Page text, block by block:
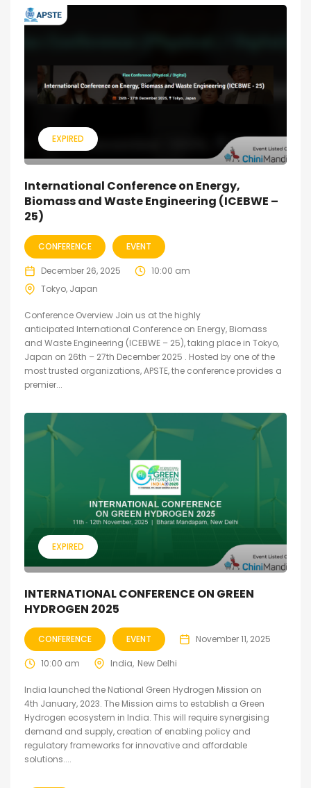
EXPIRED
International Conference on Energy,
Biomass and Waste Engineering (ICEBWE –
25)
CONFERENCE EVENT
December 26, 2025
10:00 am
Tokyo, Japan
Conference Overview Join us at the highly
anticipated International Conference on Energy, Biomass
and Waste Engineering (ICEBWE – 25), taking place in Tokyo,
Japan on 26th – 27th December 2025 . Hosted by one of the
most trusted organizations, APSTE, the conference provides a
premier...
EXPIRED
INTERNATIONAL CONFERENCE ON GREEN
HYDROGEN 2025
CONFERENCE EVENT November 11, 2025
10:00 am India New Delhi
India launched the National Green Hydrogen Mission on
4th January, 2023. The Mission aims to establish a Green
Hydrogen ecosystem in India. This will require synergising
demand and supply, creation of enabling policy and
regulatory frameworks for innovative and affordable
solutions....